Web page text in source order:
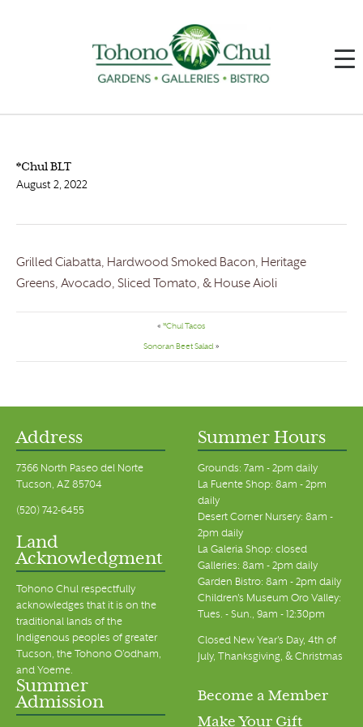
*Chul BLT
August 2, 2022
Grilled Ciabatta, Hardwood Smoked Bacon, Heritage
Greens, Avocado, Sliced Tomato, & House Aioli
« *Chul Tacos
Sonoran Beet Salad »
Address
7366 North Paseo del Norte
Tucson, AZ 85704
(520) 742-6455
Land
Acknowledgment
Tohono Chul respectfully
acknowledges that it is on the
traditional lands of the
Indigenous peoples of greater
Tucson, the Tohono O’odham,
and Yoeme.
Summer Hours
Grounds: 7am - 2pm daily
La Fuente Shop: 8am - 2pm
daily
Desert Corner Nursery: 8am -
2pm daily
La Galeria Shop: closed
Galleries: 8am - 2pm daily
Garden Bistro: 8am - 2pm daily
Children's Museum Oro Valley:
Tues. - Sun., 9am - 12:30pm
Closed New Year's Day, 4th of
July, Thanksgiving, & Christmas
Summer
Admission
Become a Member
Make Your Gift